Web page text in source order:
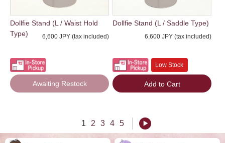
Dollfie Stand (L / Waist Hold
Type)
6,600 JPY (tax included)
Awaiting Restock
Dollfie Stand (L / Saddle Type)
6,600 JPY (tax included)
Low Stock
Add to Cart
1 2 3 4 5